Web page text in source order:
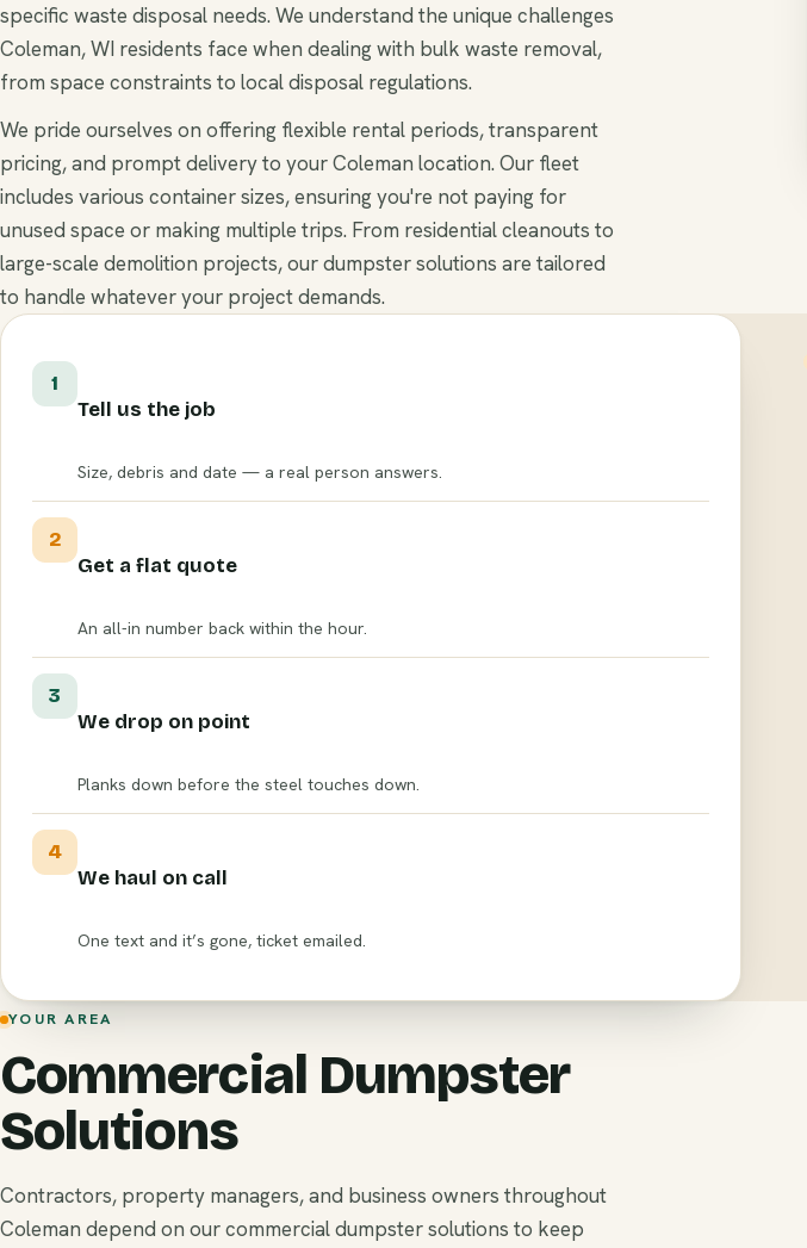
specific waste disposal needs. We understand the unique challenges
Coleman, WI residents face when dealing with bulk waste removal,
from space constraints to local disposal regulations.
We pride ourselves on offering flexible rental periods, transparent
pricing, and prompt delivery to your Coleman location. Our fleet
includes various container sizes, ensuring you're not paying for
unused space or making multiple trips. From residential cleanouts to
large-scale demolition projects, our dumpster solutions are tailored
to handle whatever your project demands.
1
Tell us the job
Size, debris and date — a real person answers.
2
Get a flat quote
An all-in number back within the hour.
3
We drop on point
Planks down before the steel touches down.
4
We haul on call
One text and it’s gone, ticket emailed.
YOUR AREA
Commercial Dumpster
Solutions
Contractors, property managers, and business owners throughout
Coleman depend on our commercial dumpster solutions to keep